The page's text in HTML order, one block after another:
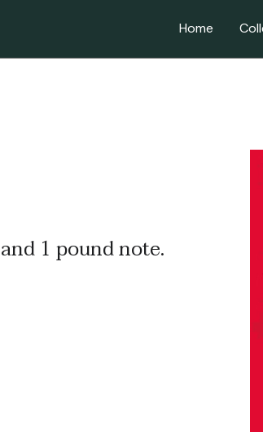
Home
1 pound note.